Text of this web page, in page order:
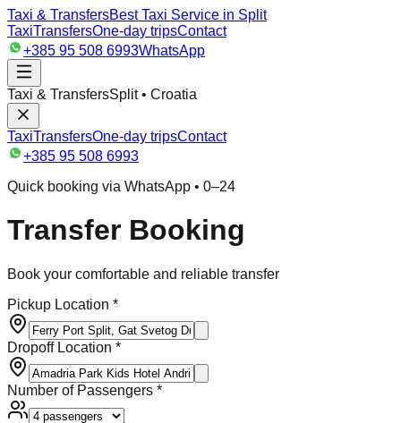
Taxi & TransfersBest Taxi Service in Split
TaxiTransfersOne-day tripsContact
+385 95 508 6993WhatsApp
Taxi & TransfersSplit • Croatia
TaxiTransfersOne-day tripsContact
+385 95 508 6993
Quick booking via WhatsApp • 0–24
Transfer Booking
Book your comfortable and reliable transfer
Pickup Location *
Dropoff Location *
Number of Passengers *